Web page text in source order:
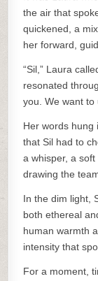
the air that
quickened, a
her forward,
“Sil,” Laura
resonated
you. We want to
Her words hung
that Sil had to
a whisper, a
drawing the
In the dim light,
both ethereal
human warmth
intensity that
For a moment,